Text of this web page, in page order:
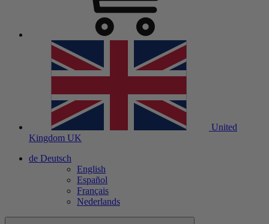
United
Kingdom UK
de Deutsch
English
Español
Français
Nederlands